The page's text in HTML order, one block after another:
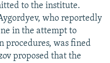
to the institute.
who reportedly
in the attempt to
procedures, was fined
proposed that the